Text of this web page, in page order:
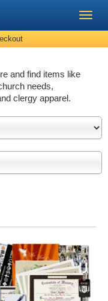
and find items like
needs,
clergy apparel.